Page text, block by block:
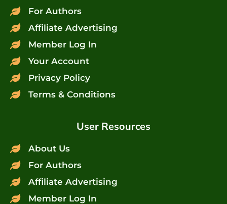
For Authors
Affiliate Advertising
Member Log In
Your Account
Privacy Policy
Terms & Conditions
User Resources
About Us
For Authors
Affiliate Advertising
Member Log In